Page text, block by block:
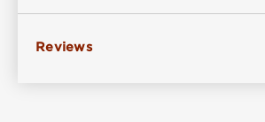
Reviews